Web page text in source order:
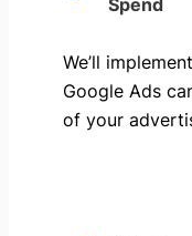
Spend
We’ll
Google Ads
of your